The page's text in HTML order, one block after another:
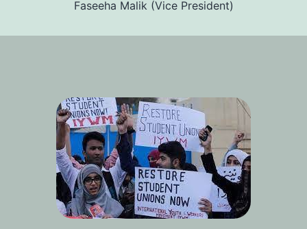
Faseeha Malik (Vice President)